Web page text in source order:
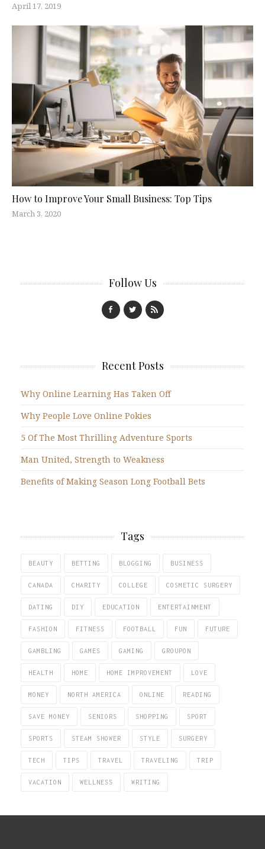
April 17, 2019
How to Improve Your Small Business: Top Tips
March 3, 2020
Follow Us
Recent Posts
Why Online Learning Has Taken Off
Why People Love Online Pokies
5 Of The Most Thrilling Adventure Sports
Man United, Strength to Weakness
Benefits of Making Season Long Football Bets
Tags
BEAUTY BETTING BLOGGING BUSINESS
CANADA CHARITY COLLEGE COSMETIC SURGERY
DATING DIY EDUCATION ENTERTAINMENT
FASHION FITNESS FOOTBALL FUN FUTURE
GAMBLING GAMES GAMING GROUPON
HEALTH HOME HOME IMPROVEMENT LOVE
MONEY NORTH AMERICA ONLINE READING
SAVE MONEY SENIORS SHOPPING SPORT
SPORTS STEAM SHOWER STYLE SURGERY
TECH TIPS TRAVEL TRAVELING TRIP
VACATION WELLNESS WRITING